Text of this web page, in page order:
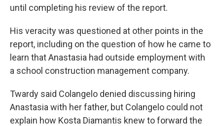
until completing his review of the report.
His veracity was questioned at other points in the
report, including on the question of how he came to
learn that Anastasia had outside employment with
a school construction management company.
Twardy said Colangelo denied discussing hiring
Anastasia with her father, but Colangelo could not
explain how Kosta Diamantis knew to forward the